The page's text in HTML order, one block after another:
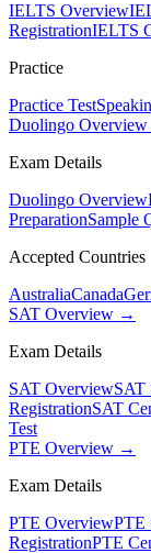
IELTS Overview
RegistrationIELTS
Practice
Practice Test
Duolingo
Exam Details
Duolingo Overview
PreparationSample
Accepted Countries
AustraliaCanada
SAT Overview →
Exam Details
SAT OverviewSAT
RegistrationSAT
Test
PTE Overview →
Exam Details
PTE OverviewPTE
RegistrationPTE